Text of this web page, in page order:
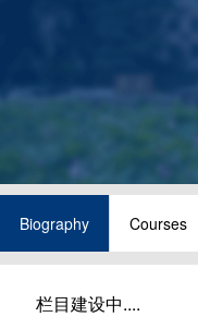
Biography Courses
栏目建设中....